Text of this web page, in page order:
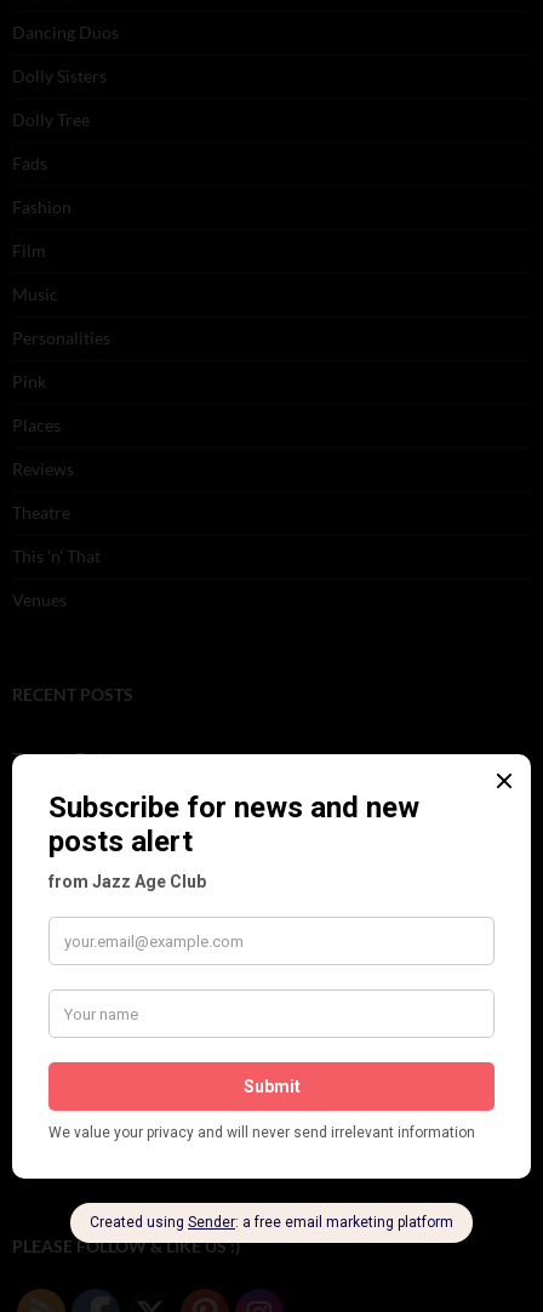
Dancing Duos
Dolly Sisters
Dolly Tree
Fads
Fashion
Film
Music
Personalities
Pink
Places
Reviews
Theatre
This 'n' That
Venues
RECENT POSTS
Tomson Twins
Dolly Tree and Spain
Frisco (Joslin Bingham)
Seeing Double: Twin, sister and brother acts in the Jazz Age
Brighter London at the London Hippodrome, 1923
Crysede and Dolly Tree
Fidi Grube
PLEASE FOLLOW & LIKE US :)